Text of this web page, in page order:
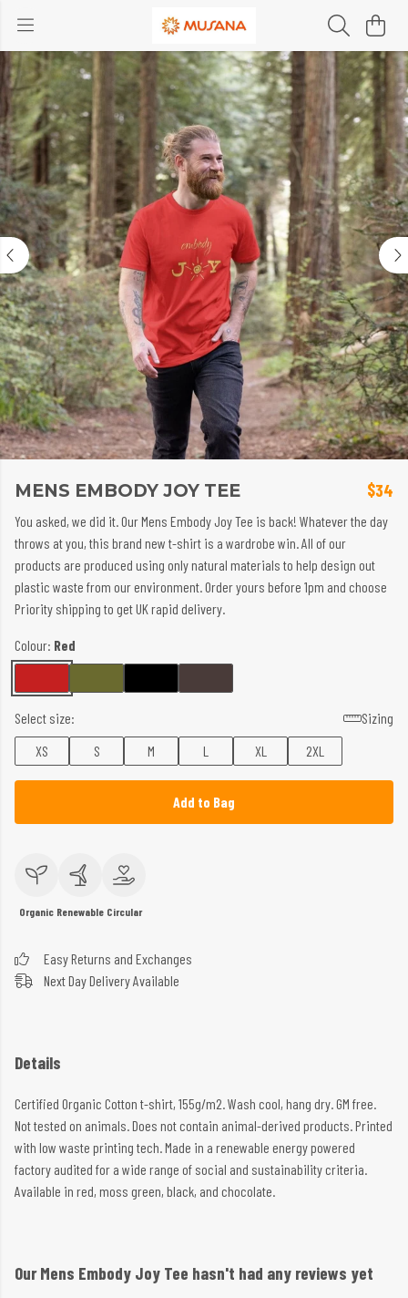
MENS EMBODY JOY TEE $34
You asked, we did it. Our Mens Embody Joy Tee is back! Whatever the day
throws at you, this brand new t-shirt is a wardrobe win. All of our
products are produced using only natural materials to help design out
plastic waste from our environment. Order yours before 1pm and choose
Priority shipping to get UK rapid delivery.
Colour: Red
Select size:
Sizing
XS
S M L XL 2XL
Add to Bag
Organic Renewable Circular
Easy Returns and Exchanges
Next Day Delivery Available
Details
Certified Organic Cotton t-shirt, 155g/m2. Wash cool, hang dry. GM free.
Not tested on animals. Does not contain animal-derived products. Printed
with low waste printing tech. Made in a renewable energy powered
factory audited for a wide range of social and sustainability criteria.
Available in red, moss green, black, and chocolate.
Our Mens Embody Joy Tee hasn't had any reviews yet